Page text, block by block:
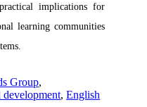
implications for
learning communities
Group,
development,English